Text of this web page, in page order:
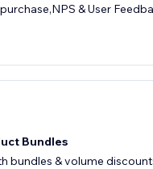
& User
Bundles
bundles & volume